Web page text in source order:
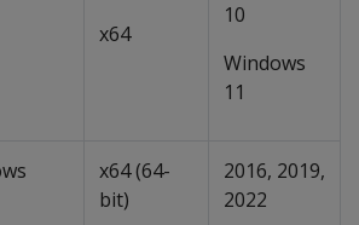
x64
10
Windows
11
x64 (64-
bit)
2016, 2019,
2022